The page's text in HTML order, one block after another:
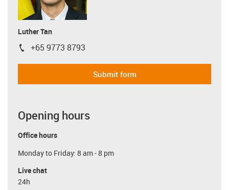
Luther Tan
igus-icon-phone
+65 9773 8793
Submit form
Opening hours
Office hours
Monday to Friday: 8 am - 8 pm
Live chat
24h